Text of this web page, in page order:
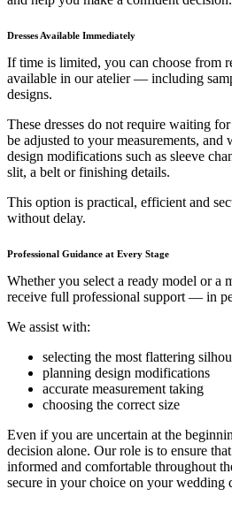
Dresses Available Immediately
If time is limited, you can choose from
available in our atelier — including
designs.
These dresses do not require waiting
be adjusted to your measurements, and
design modifications such as sleeve
slit, a belt or finishing details.
This option is practical, efficient and
without delay.
Professional Guidance at Every Stage
Whether you select a ready model or a
receive full professional support — in
We assist with:
selecting the most flattering
planning design modifications
accurate measurement taking
choosing the correct size
Even if you are uncertain at the
decision alone. Our role is to ensure
informed and comfortable throughout
secure in your choice on your wedding